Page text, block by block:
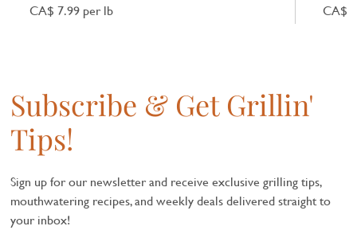
CA$ 7.99 per lb CA$
Subscribe & Get Grillin'
Tips!
Sign up for our newsletter and receive exclusive grilling tips,
mouthwatering recipes, and weekly deals delivered straight to
your inbox!